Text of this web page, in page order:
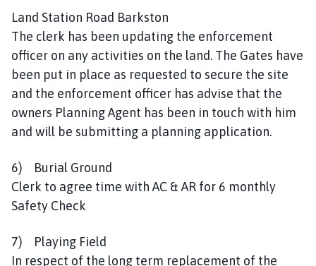
Land Station Road Barkston
The clerk has been updating the enforcement
officer on any activities on the land. The Gates have
been put in place as requested to secure the site
and the enforcement officer has advise that the
owners Planning Agent has been in touch with him
and will be submitting a planning application.
6) Burial Ground
Clerk to agree time with AC & AR for 6 monthly
Safety Check
7) Playing Field
In respect of the long term replacement of the